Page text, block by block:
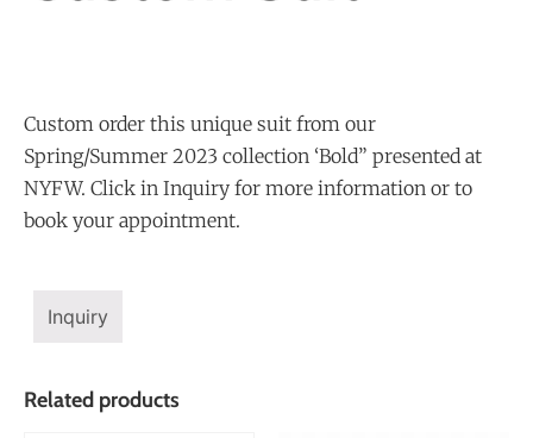
Custom order this unique suit from our
Spring/Summer 2023 collection ‘Bold” presented at
NYFW. Click in Inquiry for more information or to
book your appointment.
Inquiry
Related products